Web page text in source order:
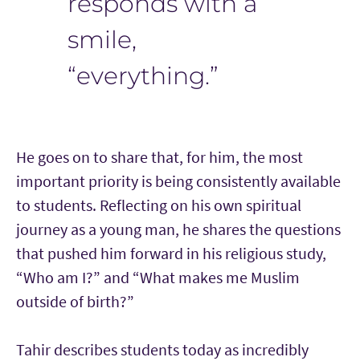
smile,
“everything.”
He goes on to share that, for him, the most
important priority is being consistently available
to students. Reflecting on his own spiritual
journey as a young man, he shares the questions
that pushed him forward in his religious study,
“Who am I?” and “What makes me Muslim
outside of birth?”
Tahir describes students today as incredibly